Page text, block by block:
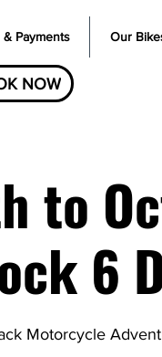
Payments Our
NOW
to
6
Motorcycle